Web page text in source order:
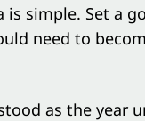
simple. Set a
need to
as the year